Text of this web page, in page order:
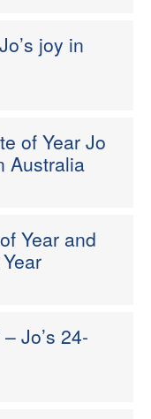
joy in
of Year Jo
Australia
Year and
Jo’s 24-